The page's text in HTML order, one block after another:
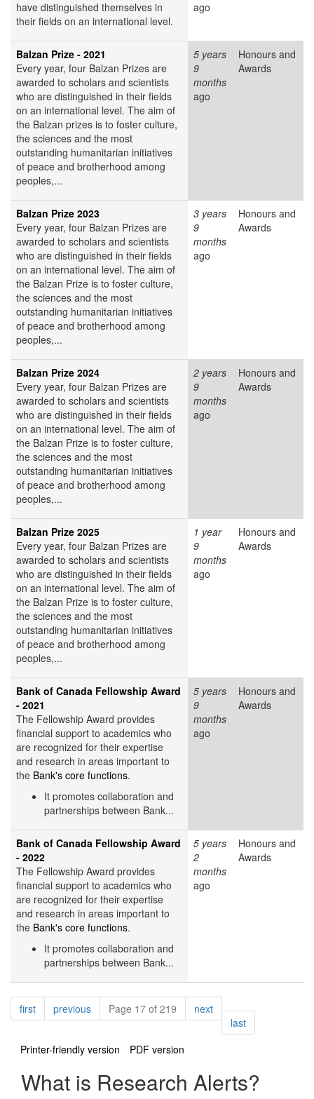
have distinguished themselves in
their fields on an international level.
ago
Balzan Prize - 2021
Every year, four Balzan Prizes are
awarded to scholars and scientists
who are distinguished in their fields
on an international level. The aim of
the Balzan prizes is to foster culture,
the sciences and the most
outstanding humanitarian initiatives
of peace and brotherhood among
peoples,...
5 years
9
months
ago
Honours and
Awards
Balzan Prize 2023
Every year, four Balzan Prizes are
awarded to scholars and scientists
who are distinguished in their fields
on an international level. The aim of
the Balzan Prize is to foster culture,
the sciences and the most
outstanding humanitarian initiatives
of peace and brotherhood among
peoples,...
3 years
9
months
ago
Honours and
Awards
Balzan Prize 2024
Every year, four Balzan Prizes are
awarded to scholars and scientists
who are distinguished in their fields
on an international level. The aim of
the Balzan Prize is to foster culture,
the sciences and the most
outstanding humanitarian initiatives
of peace and brotherhood among
peoples,...
2 years
9
months
ago
Honours and
Awards
Balzan Prize 2025
Every year, four Balzan Prizes are
awarded to scholars and scientists
who are distinguished in their fields
on an international level. The aim of
the Balzan Prize is to foster culture,
the sciences and the most
outstanding humanitarian initiatives
of peace and brotherhood among
peoples,...
1 year
9
months
ago
Honours and
Awards
Bank of Canada Fellowship Award
- 2021
The Fellowship Award provides
financial support to academics who
are recognized for their expertise
and research in areas important to
the Bank's core functions.
It promotes collaboration and
partnerships between Bank...
5 years
9
months
ago
Honours and
Awards
Bank of Canada Fellowship Award
- 2022
The Fellowship Award provides
financial support to academics who
are recognized for their expertise
and research in areas important to
the Bank's core functions.
It promotes collaboration and
partnerships between Bank...
5 years
2
months
ago
Honours and
Awards
Pagination
firstpagepreviouspagePage 17 of 219 nextpage
lastpage
Printer-friendly version
PDF version
What is Research Alerts?